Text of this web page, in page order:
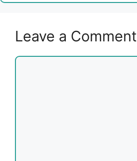
Leave a Comment
Comment